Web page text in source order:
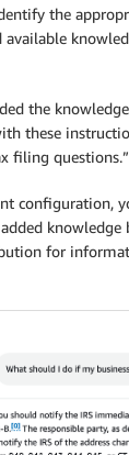
the
available
the
these
filing questions.”
configuration,
knowledge
for